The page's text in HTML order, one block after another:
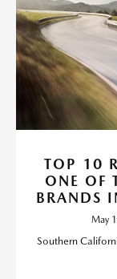
TOP 10
ONE OF
BRANDS
May
Southern